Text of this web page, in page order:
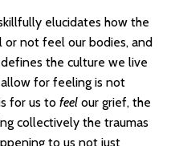
elucidates how the
not feel our bodies, and
the culture we live
for feeling is not
for us to feel our grief, the
collectively the traumas
to us not just